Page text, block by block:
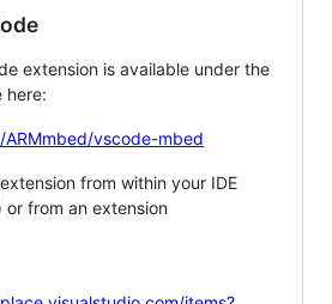
extension is available under the
here:
vscode-mbed
from within your IDE
from an extension